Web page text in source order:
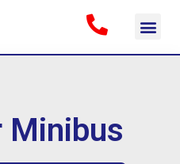
Minibus